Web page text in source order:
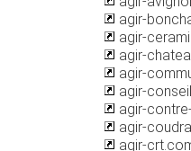
agir-
agir-
agir-
agir-
agir-
agir-
agir-
agir-